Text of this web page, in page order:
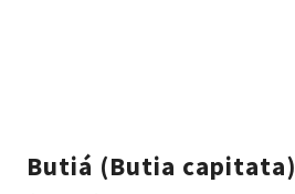
Butiá (Butia capitata)